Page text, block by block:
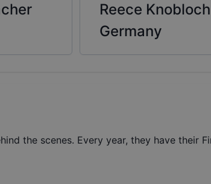
Reece
Germany
the scenes. Every year, they have their